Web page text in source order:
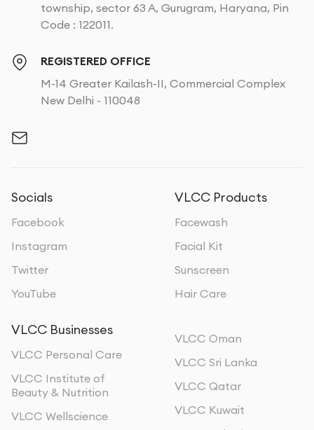
township, sector 63 A, Gurugram, Haryana, Pin
Code : 122011.
REGISTERED OFFICE
M-14 Greater Kailash-II, Commercial Complex
New Delhi - 110048
Socials
Facebook
Instagram
Twitter
YouTube
VLCC Products
Facewash
Facial Kit
Sunscreen
Hair Care
VLCC Businesses
VLCC Personal Care
VLCC Institute of
Beauty & Nutrition
VLCC Wellscience
VLCC Oman
VLCC Sri Lanka
VLCC Qatar
VLCC Kuwait